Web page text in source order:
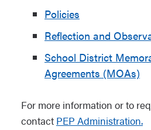
Policies
Reflection and
School District
Agreements (MOAs)
For more information or to
contact PEP Administration.